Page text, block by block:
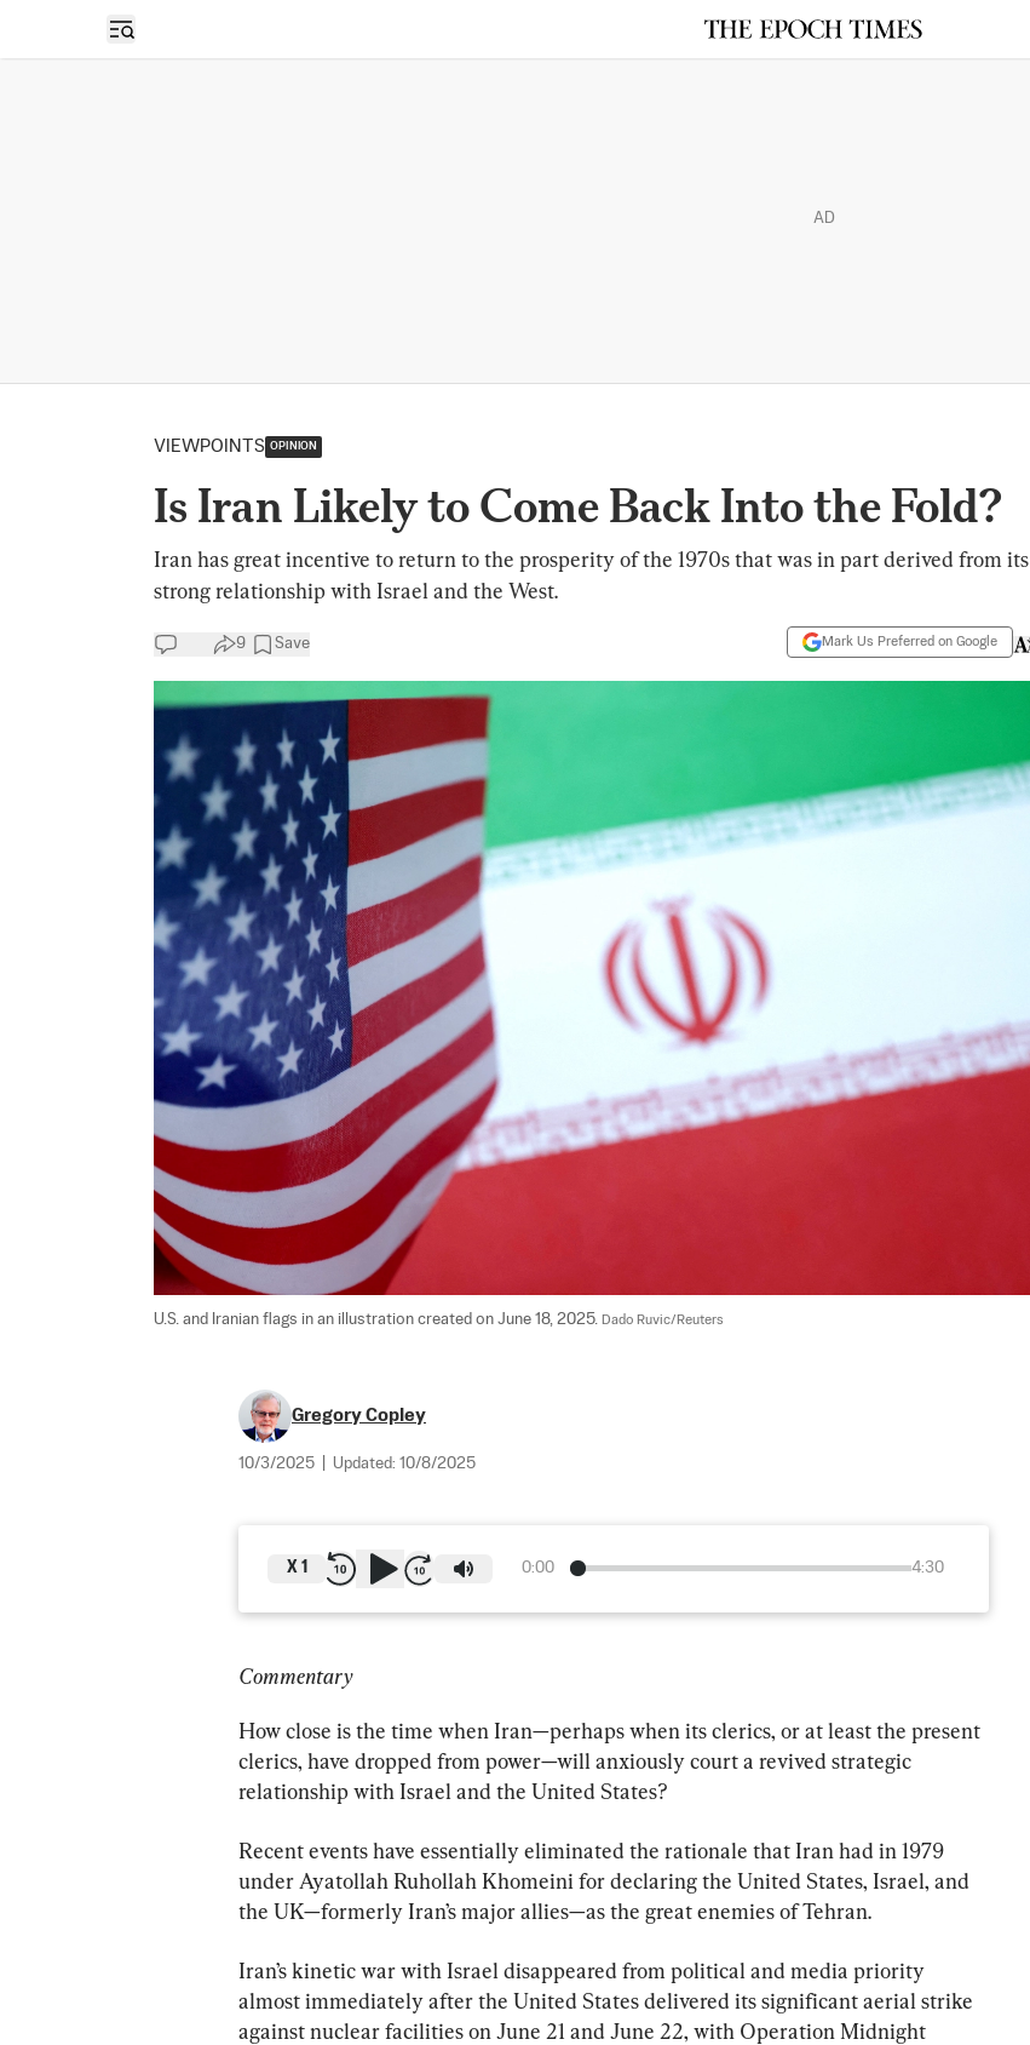
Open sidebar
AD
VIEWPOINTS OPINION
Is Iran Likely to Come Back Into the Fold?
Iran has great incentive to return to the prosperity of the 1970s that was in part derived from its
strong relationship with Israel and the West.
9 Save Mark Us Preferred on Google
U.S. and Iranian flags in an illustration created on June 18, 2025. Dado Ruvic/Reuters
Gregory Copley
10/3/2025 Updated: 10/8/2025
0:00 4:30
X 1
Commentary
How close is the time when Iran—perhaps when its clerics, or at least the present
clerics, have dropped from power—will anxiously court a revived strategic
relationship with Israel and the United States?
Recent events have essentially eliminated the rationale that Iran had in 1979
under Ayatollah Ruhollah Khomeini for declaring the United States, Israel, and
the UK—formerly Iran’s major allies—as the great enemies of Tehran.
Iran’s kinetic war with Israel disappeared from political and media priority
almost immediately after the United States delivered its significant aerial strike
against nuclear facilities on June 21 and June 22, with Operation Midnight